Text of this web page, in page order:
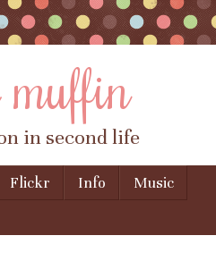
in second life
Flickr Info
Music